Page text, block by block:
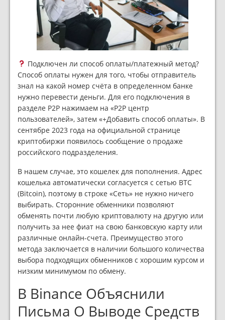
Подключен ли способ оплаты/платежный метод?
Способ оплаты нужен для того, чтобы отправитель
знал на какой номер счёта в определенном банке
нужно перевести деньги. Для его подключения в
разделе P2P нажимаем на «P2P центр
пользователей», затем «+Добавить способ оплаты». В
сентябре 2023 года на официальной странице
криптобиржи появилось сообщение о продаже
российского подразделения.
В нашем случае, это кошелек для пополнения. Адрес
кошелька автоматически согласуется с сетью BTC
(Bitcoin), поэтому в строке «Сеть» не нужно ничего
выбирать. Сторонние обменники позволяют
обменять почти любую криптовалюту на другую или
получить за нее фиат на свою банковскую карту или
различные онлайн-счета. Преимущество этого
метода заключается в наличии большого количества
выбора подходящих обменников с хорошим курсом и
низким минимумом по обмену.
В Binance Объяснили
Письма О Выводе Средств